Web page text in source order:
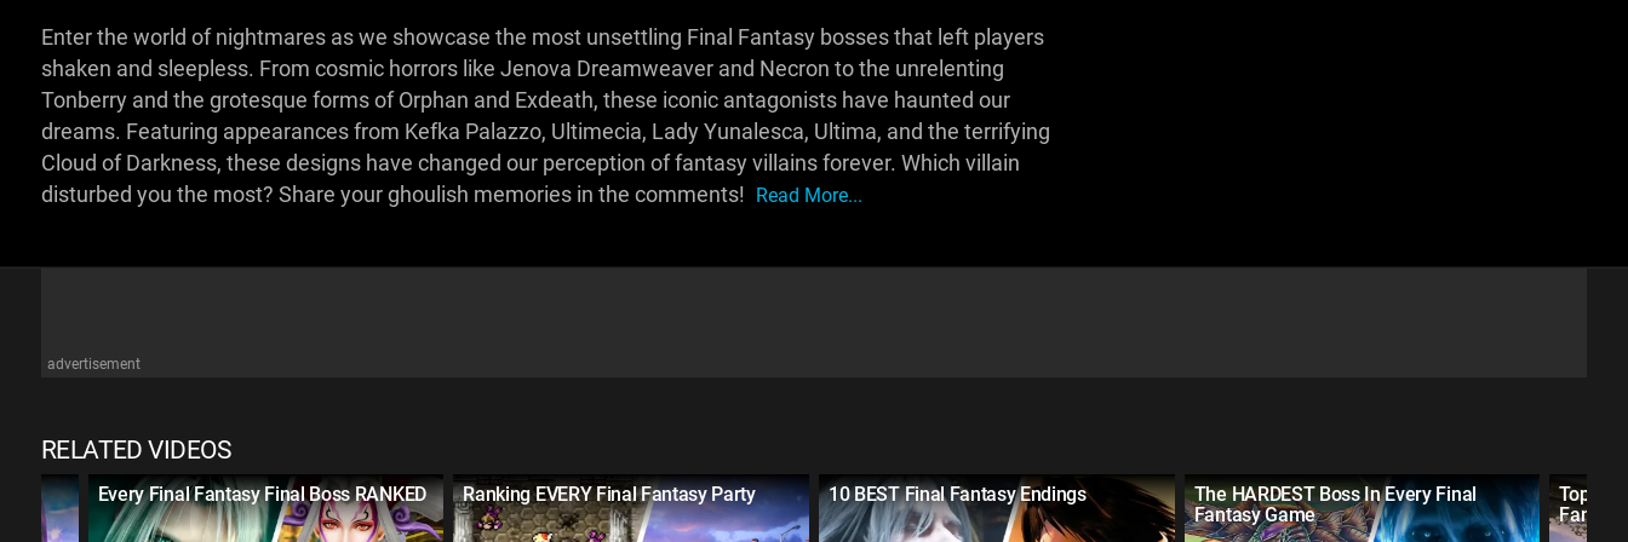
Enter the world of nightmares as we showcase the most unsettling Final Fantasy bosses that left players
shaken and sleepless. From cosmic horrors like Jenova Dreamweaver and Necron to the unrelenting
Tonberry and the grotesque forms of Orphan and Exdeath, these iconic antagonists have haunted our
dreams. Featuring appearances from Kefka Palazzo, Ultimecia, Lady Yunalesca, Ultima, and the terrifying
Cloud of Darkness, these designs have changed our perception of fantasy villains forever. Which villain
disturbed you the most? Share your ghoulish memories in the comments!
Read More...
advertisement
RELATED VIDEOS
Every Final Fantasy Final Boss RANKED Ranking EVERY Final Fantasy Party 10 BEST Final Fantasy Endings
The HARDEST Boss In Every Final
Fantasy Game
Top 10